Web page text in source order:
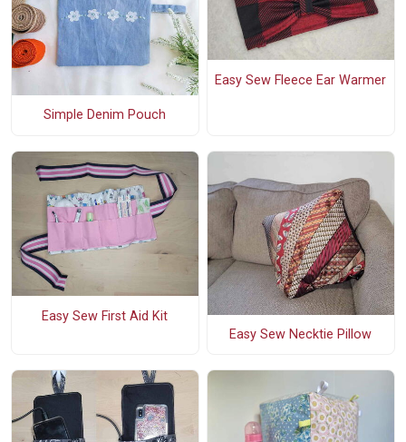
Simple Denim Pouch
Easy Sew Fleece Ear Warmer
Easy Sew First Aid Kit
Easy Sew Necktie Pillow